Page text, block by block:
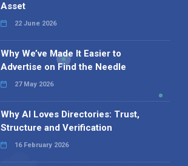
Asset
22 June 2026
Why We’ve Made It Easier to
Advertise on Find the Needle
27 May 2026
Why AI Loves Directories: Trust,
Structure and Verification
16 February 2026